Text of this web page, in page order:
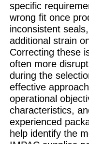
specific
wrong fit once
inconsistent
additional strain
Correcting these
often more
during the
effective
operational
characteristics,
experienced
help identify the